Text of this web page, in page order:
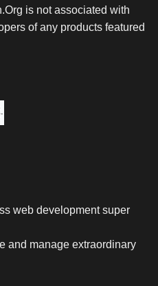
is not associated with
of any products featured
web development super
and manage extraordinary